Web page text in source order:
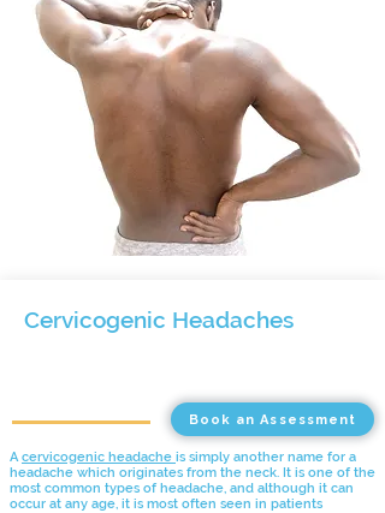
Cervicogenic Headaches
Book an Assessment
Acervicogenic headache is simply another name for a
headache which originates from the neck. It is one of the
most common types of headache, and although it can
occur at any age, it is most often seen in patients